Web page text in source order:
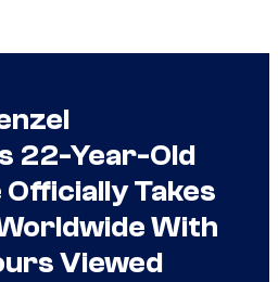
22-Year-Old
Takes
With
Viewed